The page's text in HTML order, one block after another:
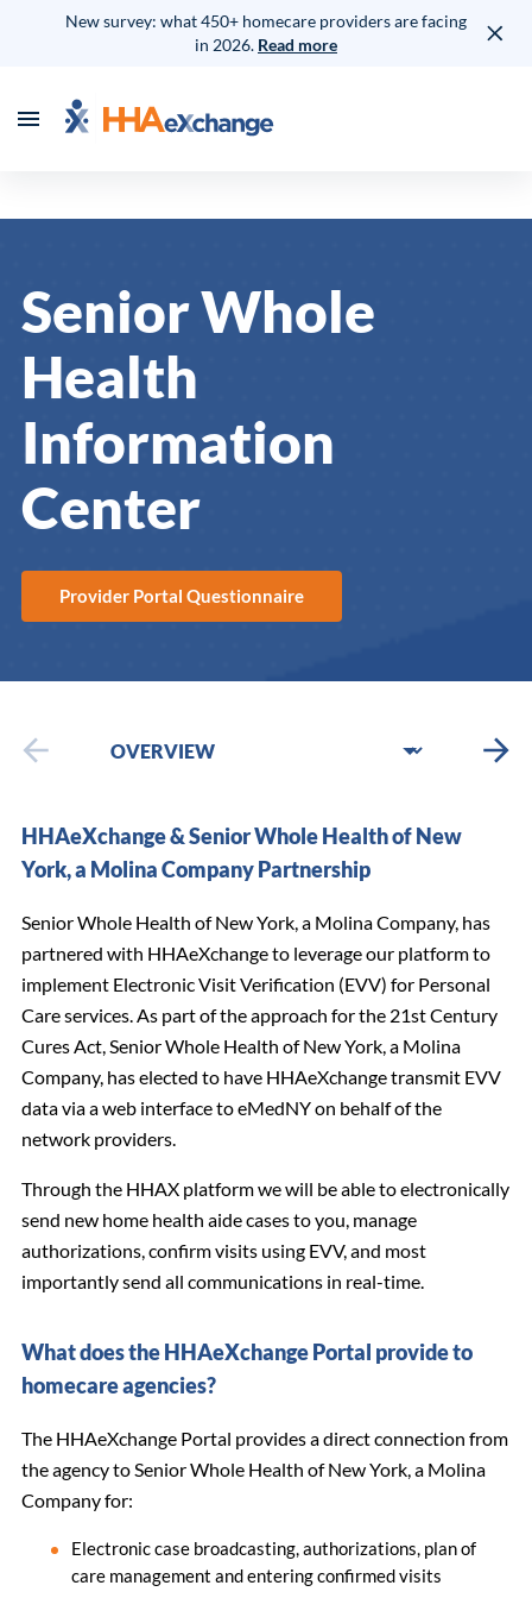
New survey: what 450+ homecare providers are facing
in 2026. Read more
Senior Whole
Health
Information
Center
Provider Portal Questionnaire
HHAeXchange & Senior Whole Health of New
York, a Molina Company Partnership
Senior Whole Health of New York, a Molina Company, has
partnered with HHAeXchange to leverage our platform to
implement Electronic Visit Verification (EVV) for Personal
Care services. As part of the approach for the 21st Century
Cures Act, Senior Whole Health of New York, a Molina
Company, has elected to have HHAeXchange transmit EVV
data via a web interface to eMedNY on behalf of the
network providers.
Through the HHAX platform we will be able to electronically
send new home health aide cases to you, manage
authorizations, confirm visits using EVV, and most
importantly send all communications in real-time.
What does the HHAeXchange Portal provide to
homecare agencies?
The HHAeXchange Portal provides a direct connection from
the agency to Senior Whole Health of New York, a Molina
Company for:
Electronic case broadcasting, authorizations, plan of
care management and entering confirmed visits